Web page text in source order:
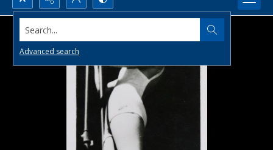
Search...
Advanced search